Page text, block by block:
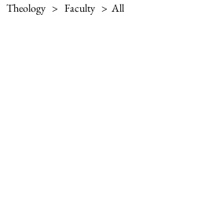
Theology > Faculty > All